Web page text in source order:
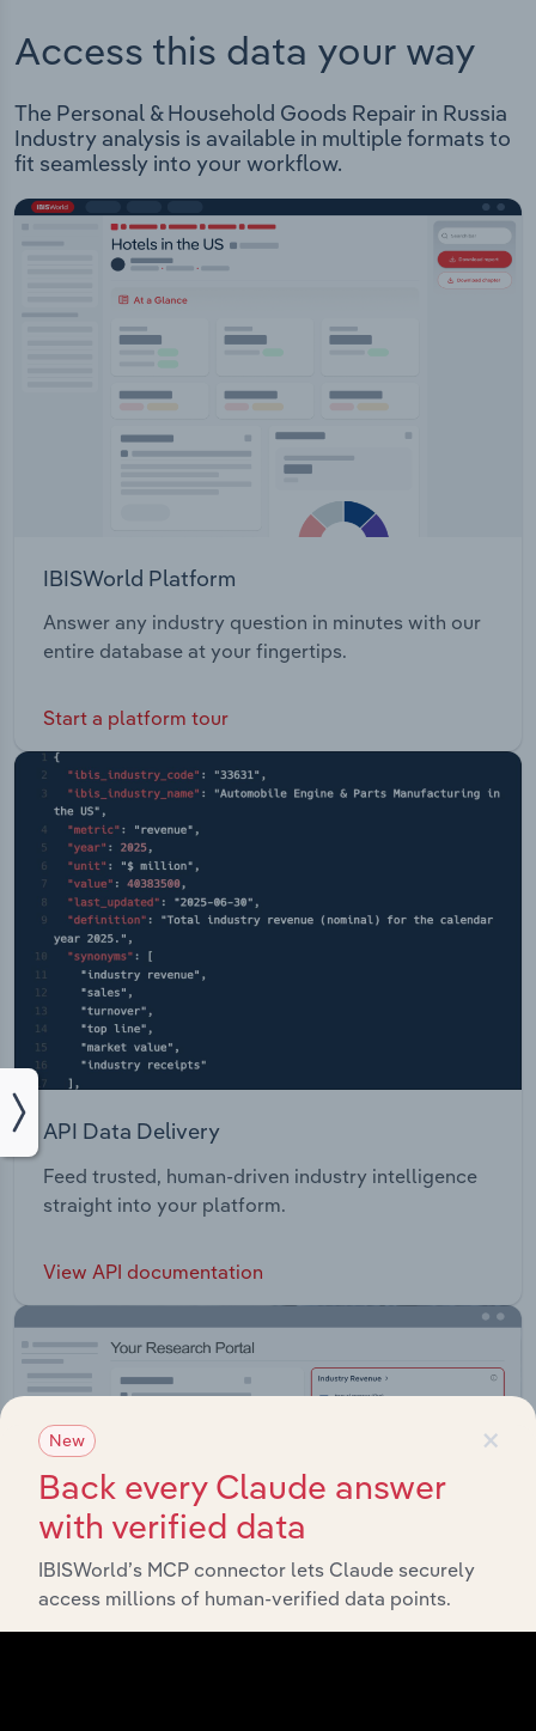
Access this data your way
The Personal & Household Goods Repair in Russia
Industry analysis is available in multiple formats to
fit seamlessly into your workflow.
IBISWorld Platform
Answer any industry question in minutes with our
entire database at your fingertips.
Start a platform tour
API Data Delivery
Feed trusted, human-driven industry intelligence
straight into your platform.
View API documentation
×
New
Back every Claude answer
with verified data
IBISWorld’s MCP connector lets Claude securely
access millions of human-verified data points.